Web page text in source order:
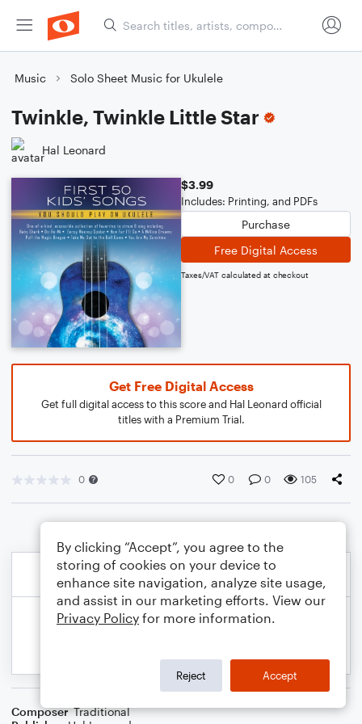
Music Solo Sheet Music for Ukulele
Twinkle, Twinkle Little Star
Hal Leonard
$3.99
Includes: Printing, and PDFs
Purchase
Free Digital Access
Taxes/VAT calculated at checkout
Get Free Digital Access
Get full digital access to this score and Hal Leonard official
titles with a Premium Trial.
0 0 0 105
Composer Traditional
By clicking “Accept”, you agree to the
storing of cookies on your device to
enhance site navigation, analyze site usage,
and assist in our marketing efforts. View our
Privacy Policy for more information.
Reject Accept